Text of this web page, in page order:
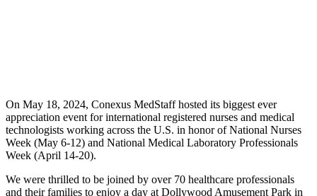
On May 18, 2024, Conexus MedStaff hosted its biggest ever
appreciation event for international registered nurses and medical
technologists working across the U.S. in honor of National Nurses
Week (May 6-12) and National Medical Laboratory Professionals
Week (April 14-20).
We were thrilled to be joined by over 70 healthcare professionals
and their families to enjoy a day at Dollywood Amusement Park in